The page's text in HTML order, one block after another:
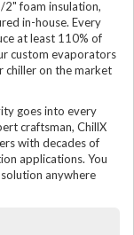
2" foam insulation,
in-house. Every
at least 110% of
custom evaporators
chiller on the market
goes into every
craftsman, ChillX
with decades of
applications. You
anywhere